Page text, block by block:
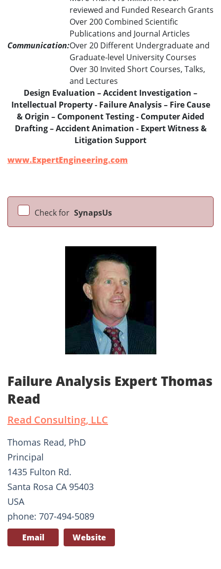
reviewed and Funded Research Grants
Over 200 Combined Scientific
Publications and Journal Articles
Communication:Over 20 Different Undergraduate and
Graduate-level University Courses
Over 30 Invited Short Courses, Talks,
and Lectures
Design Evaluation – Accident Investigation –
Intellectual Property - Failure Analysis – Fire Cause
& Origin – Component Testing - Computer Aided
Drafting – Accident Animation - Expert Witness &
Litigation Support
www.ExpertEngineering.com
Check for SynapsUs
Failure Analysis Expert Thomas
Read
Read Consulting, LLC
Thomas Read, PhD
Principal
1435 Fulton Rd.
Santa Rosa CA 95403
USA
phone: 707-494-5089
Email Website